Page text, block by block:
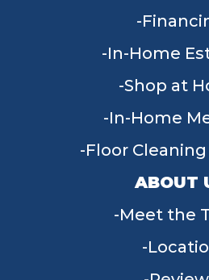
In-Home
Shop at
In-Home
Floor
ABOUT
Meet the